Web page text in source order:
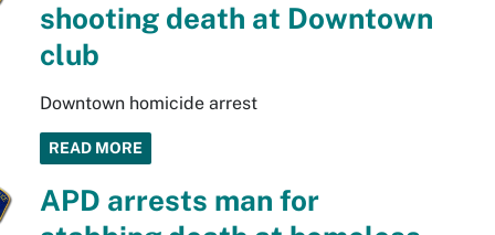
shooting death at Downtown
club
Downtown homicide arrest
READ MORE
APD arrests man for